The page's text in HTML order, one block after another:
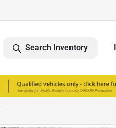
Search Inventory